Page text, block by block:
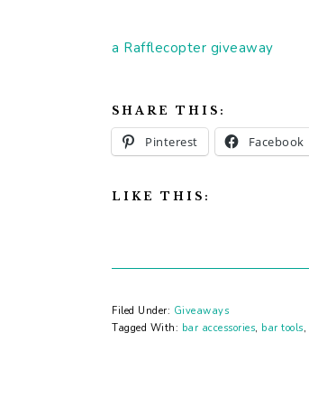
a Rafflecopter giveaway
SHARE THIS:
Pinterest Facebook
LIKE THIS:
Filed Under: Giveaways
Tagged With: bar accessories, bar tools,